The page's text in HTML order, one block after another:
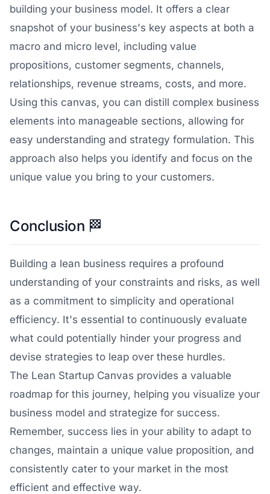
building your business model. It offers a clear
snapshot of your business's key aspects at both a
macro and micro level, including value
propositions, customer segments, channels,
relationships, revenue streams, costs, and more.
Using this canvas, you can distill complex business
elements into manageable sections, allowing for
easy understanding and strategy formulation. This
approach also helps you identify and focus on the
unique value you bring to your customers.
Conclusion 🏁
Building a lean business requires a profound
understanding of your constraints and risks, as well
as a commitment to simplicity and operational
efficiency. It's essential to continuously evaluate
what could potentially hinder your progress and
devise strategies to leap over these hurdles.
The Lean Startup Canvas provides a valuable
roadmap for this journey, helping you visualize your
business model and strategize for success.
Remember, success lies in your ability to adapt to
changes, maintain a unique value proposition, and
consistently cater to your market in the most
efficient and effective way.